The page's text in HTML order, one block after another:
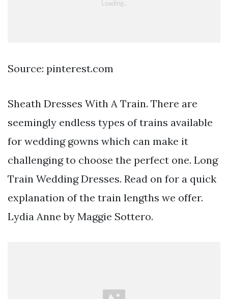
Source: pinterest.com
Sheath Dresses With A Train. There are
seemingly endless types of trains available
for wedding gowns which can make it
challenging to choose the perfect one. Long
Train Wedding Dresses. Read on for a quick
explanation of the train lengths we offer.
Lydia Anne by Maggie Sottero.